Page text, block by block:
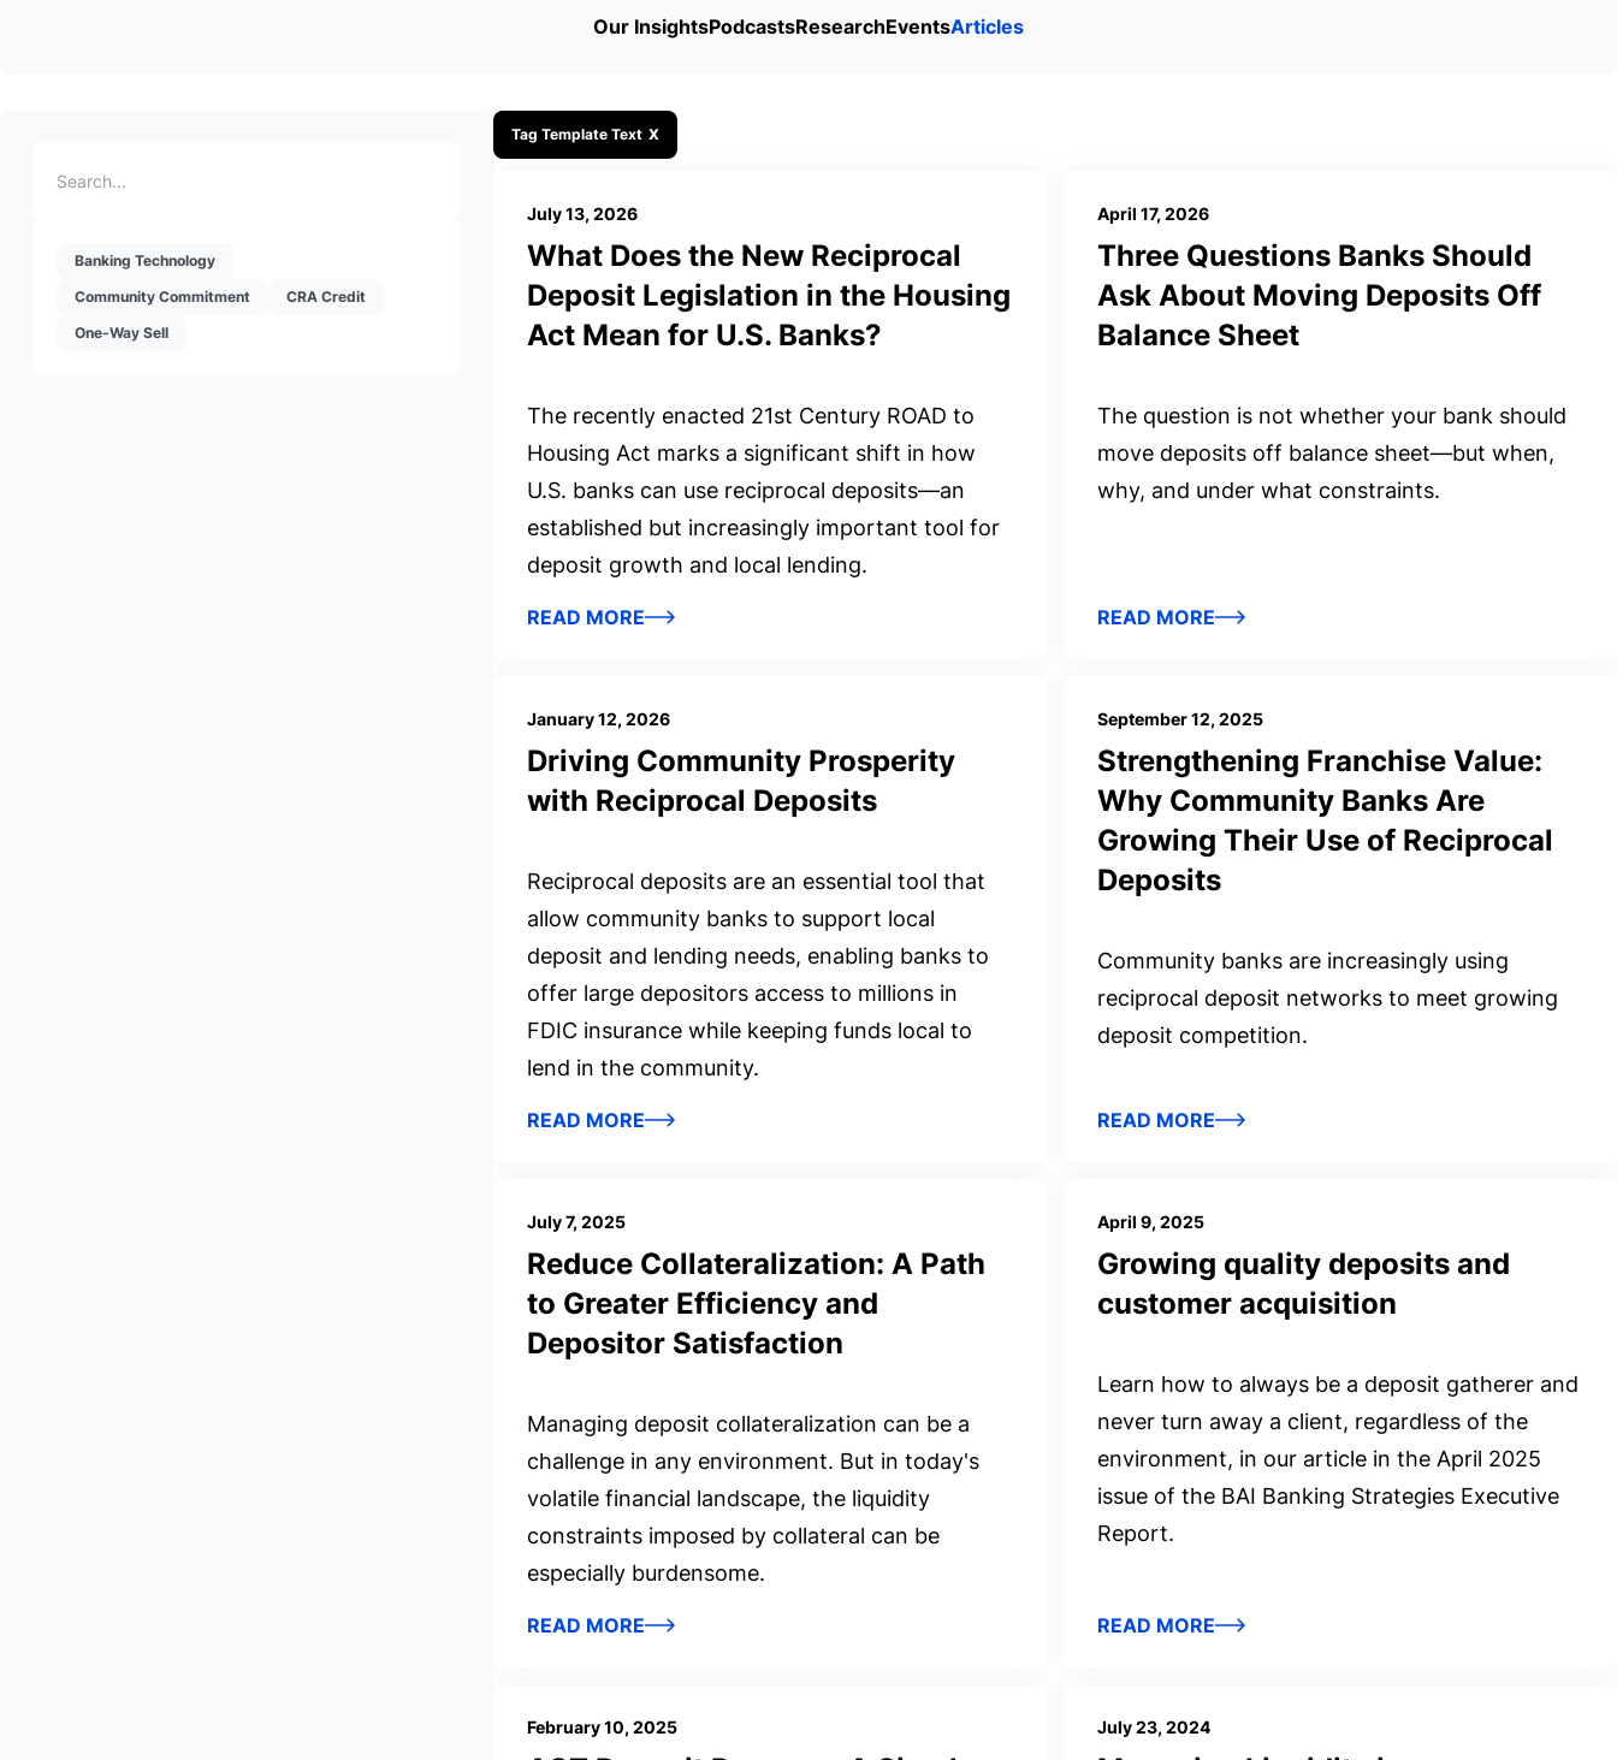
Our InsightsPodcastsResearchEventsArticles
Banking Technology
Community Commitment
CRA Credit
One-Way Sell
Tag Template Text X
July 13, 2026
What Does the New Reciprocal
Deposit Legislation in the Housing
Act Mean for U.S. Banks?
The recently enacted 21st Century ROAD to
Housing Act marks a significant shift in how
U.S. banks can use reciprocal deposits—an
established but increasingly important tool for
deposit growth and local lending.
READ MORE
April 17, 2026
Three Questions Banks Should
Ask About Moving Deposits Off
Balance Sheet
The question is not whether your bank should
move deposits off balance sheet—but when,
why, and under what constraints.
READ MORE
January 12, 2026
Driving Community Prosperity
with Reciprocal Deposits
Reciprocal deposits are an essential tool that
allow community banks to support local
deposit and lending needs, enabling banks to
offer large depositors access to millions in
FDIC insurance while keeping funds local to
lend in the community.
READ MORE
September 12, 2025
Strengthening Franchise Value:
Why Community Banks Are
Growing Their Use of Reciprocal
Deposits
Community banks are increasingly using
reciprocal deposit networks to meet growing
deposit competition.
READ MORE
July 7, 2025
Reduce Collateralization: A Path
to Greater Efficiency and
Depositor Satisfaction
Managing deposit collateralization can be a
challenge in any environment. But in today's
volatile financial landscape, the liquidity
constraints imposed by collateral can be
especially burdensome.
READ MORE
April 9, 2025
Growing quality deposits and
customer acquisition
Learn how to always be a deposit gatherer and
never turn away a client, regardless of the
environment, in our article in the April 2025
issue of the BAI Banking Strategies Executive
Report.
READ MORE
February 10, 2025 July 23, 2024